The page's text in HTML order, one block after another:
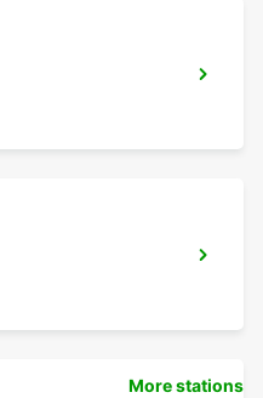
More stations